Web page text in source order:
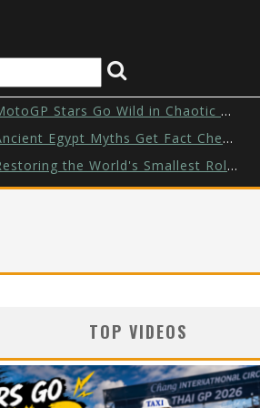
Stars Go Wild in Chaotic Tuk...
Egypt Myths Get Fact Checke...
the World's Smallest Role...
These Animals Go Back Home
TOP VIDEOS